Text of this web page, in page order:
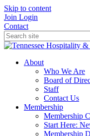
Skip to content
Join Login
Contact
About
Who We Are
Board of
Staff
Contact Us
Membership
Membership
Start Here:
Membership